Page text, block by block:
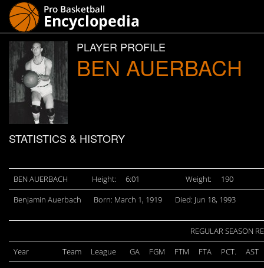
PLAYER PROFILE
BEN AUERBACH
STATISTICS & HISTORY
BEN AUERBACH Height: 6:01 Weight:
190
Benjamin Auerbach
Born: March 1, 1919 Died: Jun 18, 1993
REGULAR SEASON
Year
Team League GA FGM FTM FTA PCT.
AST